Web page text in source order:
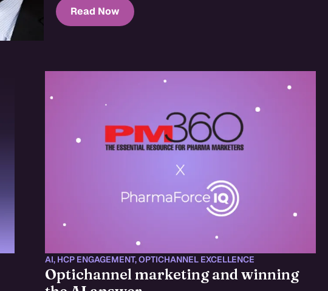
Read Now
AI, HCP ENGAGEMENT,OPTICHANNEL EXCELLENCE
Optichannel marketing and winning